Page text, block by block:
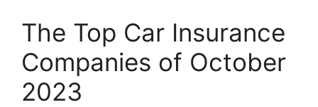
The Top Car Insurance
Companies of October
2023